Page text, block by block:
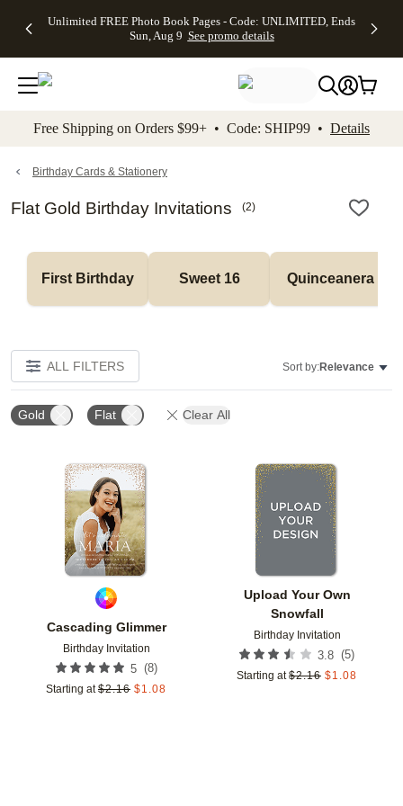
to main content Skip to footer Accessibility
Unlimited FREE Photo Book Pages - Code: UNLIMITED, Ends
Sun, Aug 9 See promo details
Off Almost
- No code
needed,
Ends Sun,
details
Cards + FREE
Addressing -
Code:
ADDRESSING,
details
Photo
FREE
Shipping -
Code:
Aug 9
details
Shipping
Orders
$99+ -
Code:
promo
All
Free Shipping on Orders $99+ • Code: SHIP99 • Details
Birthday Cards & Stationery
Flat Gold Birthday Invitations (2)
First Birthday Sweet 16 Quinceanera
ALL FILTERS Sort by:Relevance
Gold Flat Clear All
Cascading Glimmer
Birthday Invitation
5 (8)
Starting at $2.16 $1.08
Add to favorites
Upload Your Own
Snowfall
Birthday Invitation
3.8 (5)
Starting at $2.16 $1.08